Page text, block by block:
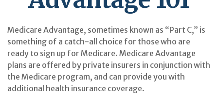
Medicare Advantage, sometimes known as “Part C,” is
something of a catch-all choice for those who are
ready to sign up for Medicare. Medicare Advantage
plans are offered by private insurers in conjunction with
the Medicare program, and can provide you with
additional health insurance coverage.